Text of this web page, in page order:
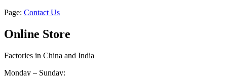
Page: Contact Us
Online Store
Factories in China and India
Monday – Sunday: